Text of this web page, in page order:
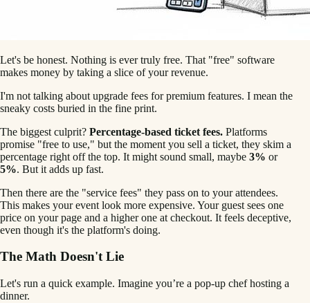
Let's be honest. Nothing is ever truly free. That "free" software
makes money by taking a slice of your revenue.
I'm not talking about upgrade fees for premium features. I mean the
sneaky costs buried in the fine print.
The biggest culprit? Percentage-based ticket fees. Platforms
promise "free to use," but the moment you sell a ticket, they skim a
percentage right off the top. It might sound small, maybe 3% or
5%. But it adds up fast.
Then there are the "service fees" they pass on to your attendees.
This makes your event look more expensive. Your guest sees one
price on your page and a higher one at checkout. It feels deceptive,
even though it's the platform's doing.
The Math Doesn't Lie
Let's run a quick example. Imagine you’re a pop-up chef hosting a
dinner.